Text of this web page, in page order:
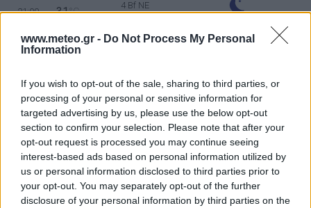
www.meteo.gr - Do Not Process My Personal
Information
If you wish to opt-out of the sale, sharing to third parties, or
processing of your personal or sensitive information for
targeted advertising by us, please use the below opt-out
section to confirm your selection. Please note that after your
opt-out request is processed you may continue seeing
interest-based ads based on personal information utilized by
us or personal information disclosed to third parties prior to
your opt-out. You may separately opt-out of the further
disclosure of your personal information by third parties on the
21:00 31°C
4 Bf NE
TUESDAY11
29 °C
4 Bf NE
24 Km/h
CLEAR
03:00 26°C
3 Bf NE
16 Km/h
CLEAR